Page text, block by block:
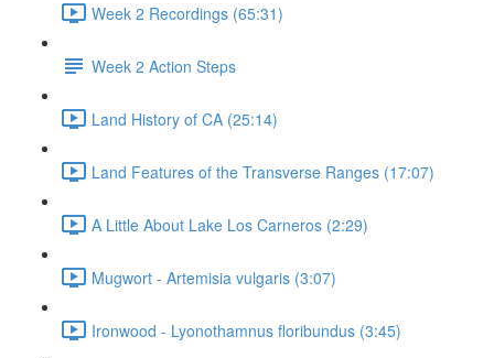
Week 2 Recordings (65:31)
Week 2 Action Steps
Land History of CA (25:14)
Land Features of the Transverse Ranges (17:07)
A Little About Lake Los Carneros (2:29)
Mugwort - Artemisia vulgaris (3:07)
Ironwood - Lyonothamnus floribundus (3:45)